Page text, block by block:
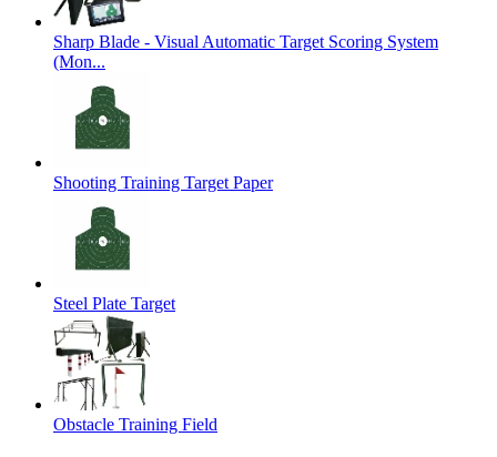
Sharp Blade - Visual Automatic Target Scoring System
(Mon...
Shooting Training Target Paper
Steel Plate Target
Obstacle Training Field